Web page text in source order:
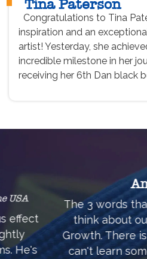
Celebrating Jun
Tina Paterson
Congratulations to Tina
inspiration and an
artist! Yesterday, she
incredible milestone in her
Amatullah
The 3 words that come
think about our dojo are;
Growth. There isn't a